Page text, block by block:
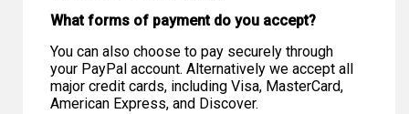
What forms of payment do you accept?
You can also choose to pay securely through
your PayPal account. Alternatively we accept all
major credit cards, including Visa, MasterCard,
American Express, and Discover.